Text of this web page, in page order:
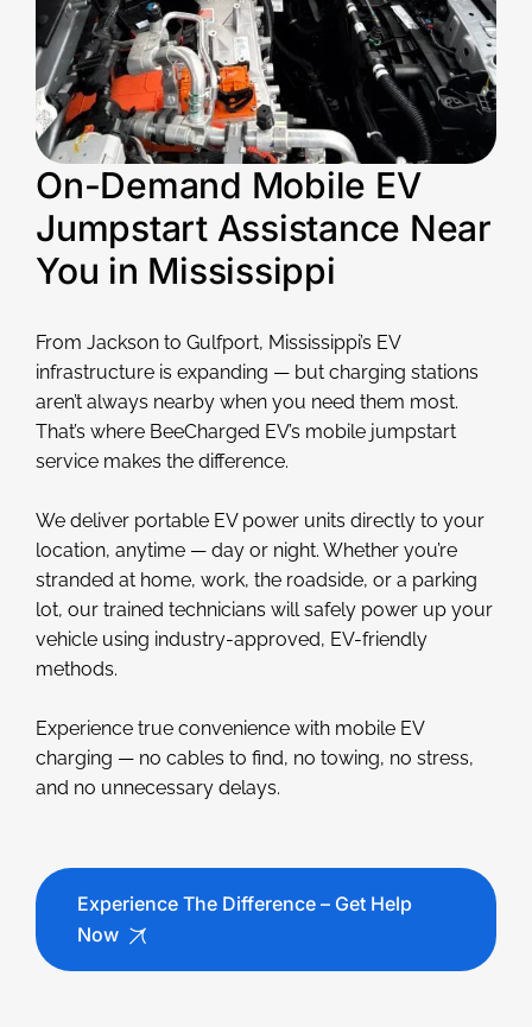
On-Demand Mobile EV
Jumpstart Assistance Near
You in Mississippi
From Jackson to Gulfport, Mississippi’s EV
infrastructure is expanding — but charging stations
aren’t always nearby when you need them most.
That’s where BeeCharged EV’s mobile jumpstart
service makes the difference.
We deliver portable EV power units directly to your
location, anytime — day or night. Whether you’re
stranded at home, work, the roadside, or a parking
lot, our trained technicians will safely power up your
vehicle using industry-approved, EV-friendly
methods.
Experience true convenience with mobile EV
charging — no cables to find, no towing, no stress,
and no unnecessary delays.
Experience The Difference – Get Help
Now